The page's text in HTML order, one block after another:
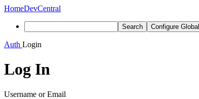
HomeDevCentral
Search Configure
Auth Login
Log In
Username or Email